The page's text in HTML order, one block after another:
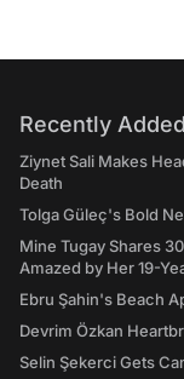
Recently Added
Ziynet Sali Makes
Death
Tolga Güleç's Bold
Mine Tugay Shares
Amazed by Her 19-
Ebru Şahin's Beach
Devrim Özkan
Selin Şekerci Gets